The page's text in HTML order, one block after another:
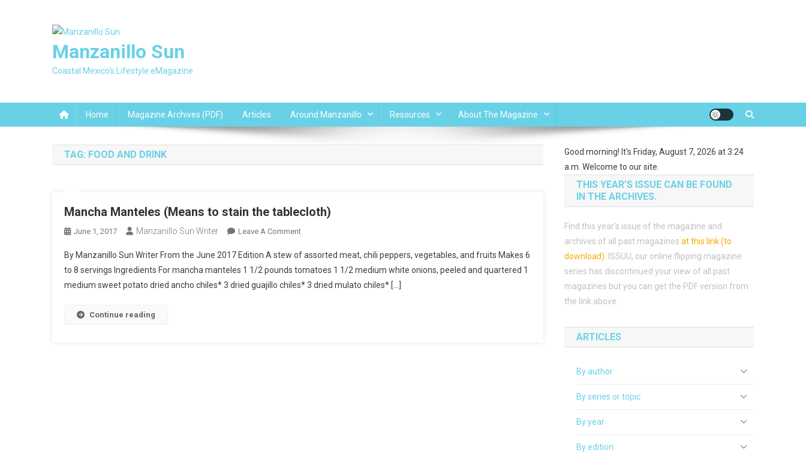
Manzanillo Sun
Coastal Mexico's Lifestyle eMagazine
Home Magazine Archives (PDF) Articles Around Manzanillo Resources About The Magazine
TAG: FOOD AND DRINK
Mancha Manteles (Means to stain the tablecloth)
June 1, 2017 Manzanillo Sun Writer Leave A CommentOn
Manteles
(Means
To
By Manzanillo Sun Writer From the June 2017 Edition A stew of assorted meat, chili peppers, vegetables, and fruits Makes 6
to 8 servings Ingredients For mancha manteles 1 1/2 pounds tomatoes 1 1/2 medium white onions, peeled and quartered 1
medium sweet potato dried ancho chiles* 3 dried guajillo chiles* 3 dried mulato chiles* […]
Continue reading
Good morning! It's Friday, August 7, 2026 at 3:24
a.m. Welcome to our site.
THIS YEAR’S ISSUE CAN BE FOUND
IN THE ARCHIVES.
Find this year’s issue of the magazine and
archives of all past magazines at this link (to
download)
ISSUU, our online flipping magazine
series has discontinued your view of all past
magazines but you can get the PDF version from
the link above.
ARTICLES
By author
By series or topic
By year
By edition